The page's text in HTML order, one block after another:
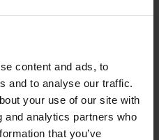
content and ads, to
and to analyse our traffic.
your use of our site with
and analytics partners who
that you’ve